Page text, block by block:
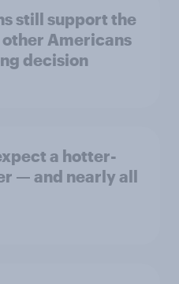
still support the
Americans
decision
a hotter-
— and nearly all